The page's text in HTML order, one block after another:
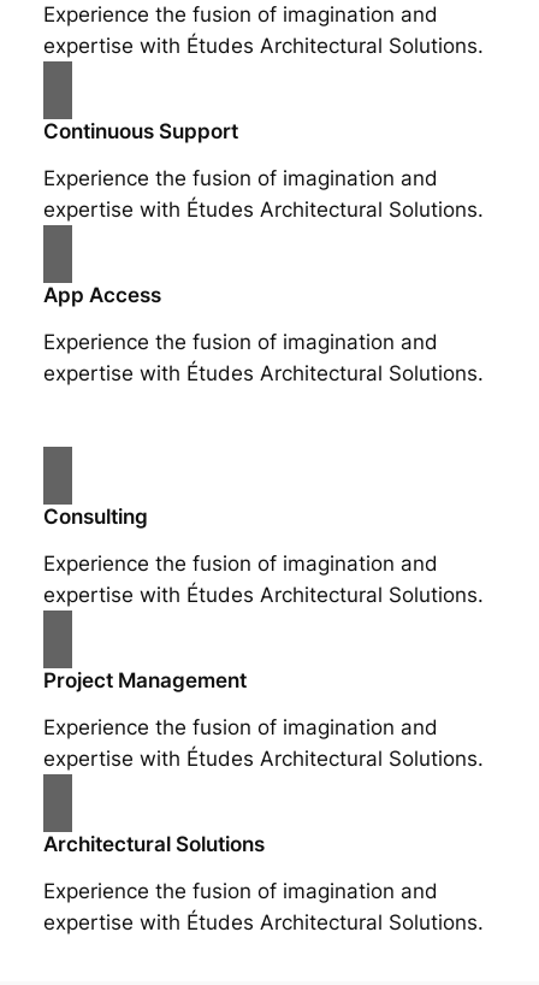
Experience the fusion of imagination and
expertise with Études Architectural Solutions.
Continuous Support
Experience the fusion of imagination and
expertise with Études Architectural Solutions.
App Access
Experience the fusion of imagination and
expertise with Études Architectural Solutions.
Consulting
Experience the fusion of imagination and
expertise with Études Architectural Solutions.
Project Management
Experience the fusion of imagination and
expertise with Études Architectural Solutions.
Architectural Solutions
Experience the fusion of imagination and
expertise with Études Architectural Solutions.